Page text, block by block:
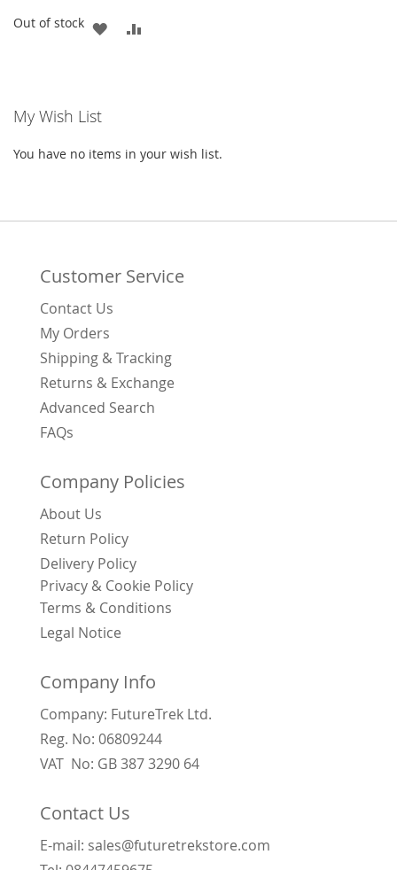
Out of stock
ADD
My Wish List
You have no items in your wish list.
Customer Service
Contact Us
My Orders
Shipping & Tracking
Returns & Exchange
Advanced Search
FAQs
Company Policies
About Us
Return Policy
Delivery Policy
Privacy & Cookie Policy
Terms & Conditions
Legal Notice
Company Info
Company: FutureTrek Ltd.
Reg. No: 06809244
VAT No: GB 387 3290 64
Contact Us
E-mail: sales@futuretrekstore.com